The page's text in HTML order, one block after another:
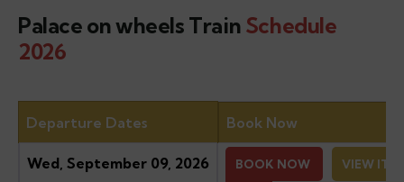
Palace on wheels Train Schedule
2026
Departure Dates Book Now
Wed, September 09, 2026 BOOK NOW
VIEW